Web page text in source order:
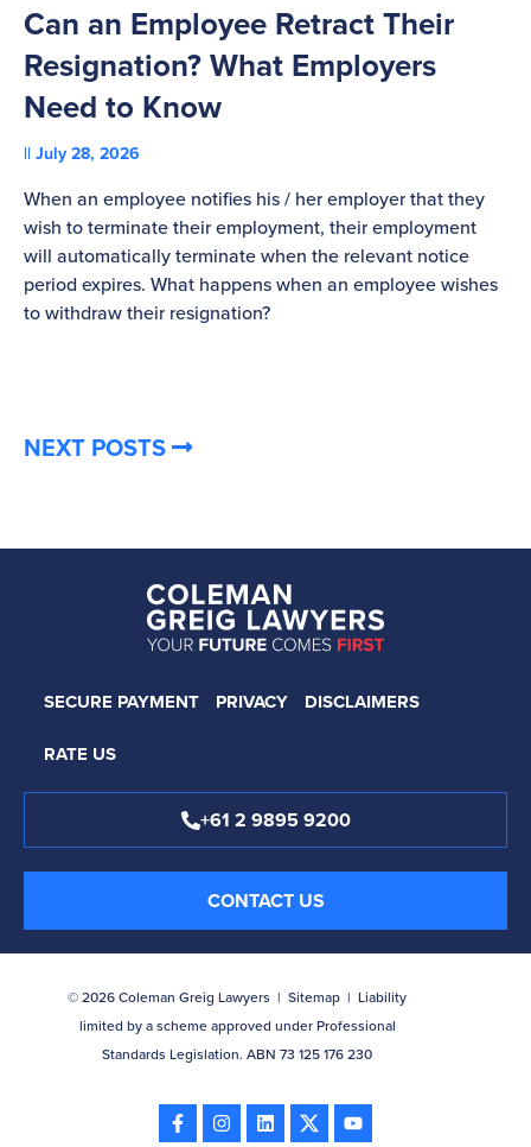
Can an Employee Retract Their
Resignation? What Employers
Need to Know
July 28, 2026
When an employee notifies his / her employer that they
wish to terminate their employment, their employment
will automatically terminate when the relevant notice
period expires. What happens when an employee wishes
to withdraw their resignation?
NEXT POSTS
SECURE PAYMENT PRIVACY
DISCLAIMERS
RATE US
+61 2 9895 9200
CONTACT US
© 2026 Coleman Greig Lawyers | Sitemap | Liability
limited by a scheme approved under Professional
Standards Legislation. ABN 73 125 176 230